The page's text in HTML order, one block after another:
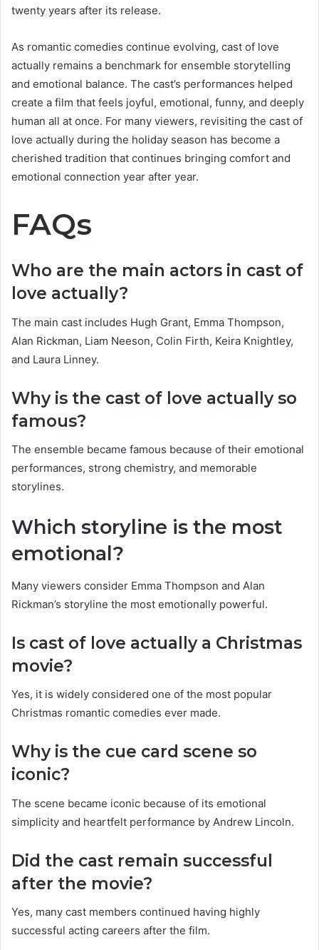
twenty years after its release.
As romantic comedies continue evolving, cast of love
actually remains a benchmark for ensemble storytelling
and emotional balance. The cast’s performances helped
create a film that feels joyful, emotional, funny, and deeply
human all at once. For many viewers, revisiting the cast of
love actually during the holiday season has become a
cherished tradition that continues bringing comfort and
emotional connection year after year.
FAQs
Who are the main actors in cast of
love actually?
The main cast includes Hugh Grant, Emma Thompson,
Alan Rickman, Liam Neeson, Colin Firth, Keira Knightley,
and Laura Linney.
Why is the cast of love actually so
famous?
The ensemble became famous because of their emotional
performances, strong chemistry, and memorable
storylines.
Which storyline is the most
emotional?
Many viewers consider Emma Thompson and Alan
Rickman’s storyline the most emotionally powerful.
Is cast of love actually a Christmas
movie?
Yes, it is widely considered one of the most popular
Christmas romantic comedies ever made.
Why is the cue card scene so
iconic?
The scene became iconic because of its emotional
simplicity and heartfelt performance by Andrew Lincoln.
Did the cast remain successful
after the movie?
Yes, many cast members continued having highly
successful acting careers after the film.